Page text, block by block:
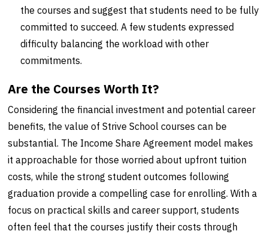
the courses and suggest that students need to be fully
committed to succeed. A few students expressed
difficulty balancing the workload with other
commitments.
Are the Courses Worth It?
Considering the financial investment and potential career
benefits, the value of Strive School courses can be
substantial. The Income Share Agreement model makes
it approachable for those worried about upfront tuition
costs, while the strong student outcomes following
graduation provide a compelling case for enrolling. With a
focus on practical skills and career support, students
often feel that the courses justify their costs through